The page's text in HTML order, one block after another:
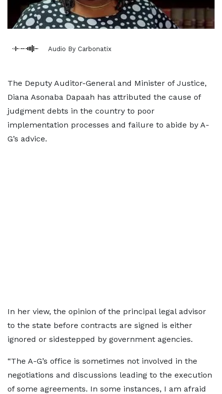
Audio By Carbonatix
The Deputy Auditor-General and Minister of Justice,
Diana Asonaba Dapaah has attributed the cause of
judgment debts in the country to poor
implementation processes and failure to abide by A-
G’s advice.
In her view, the opinion of the principal legal advisor
to the state before contracts are signed is either
ignored or sidestepped by government agencies.
“The A-G’s office is sometimes not involved in the
negotiations and discussions leading to the execution
of some agreements. In some instances, I am afraid